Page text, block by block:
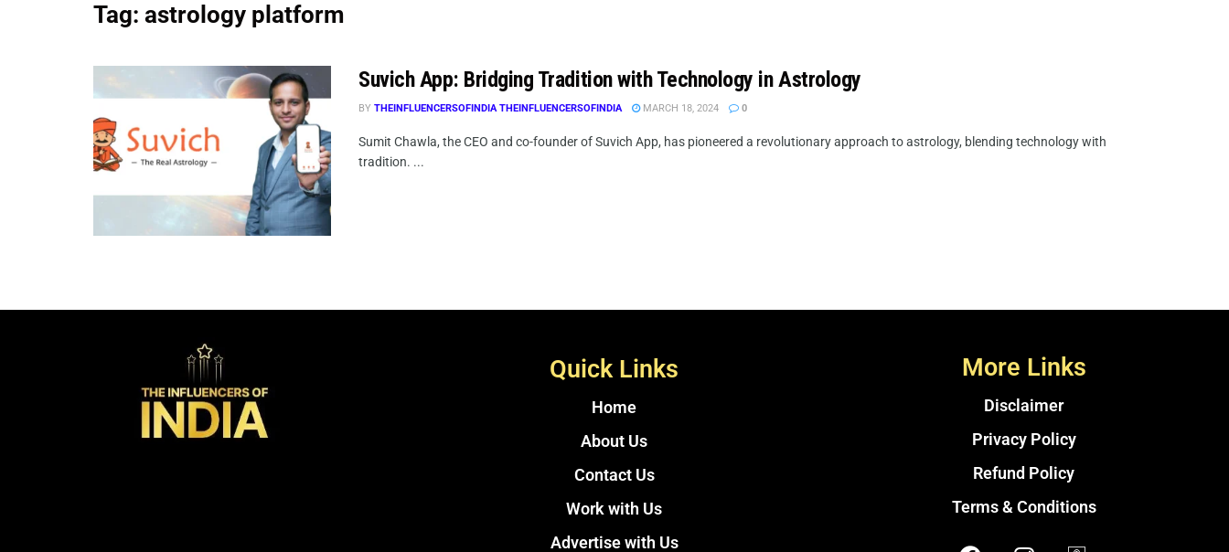
Tag: astrology platform
Suvich App: Bridging Tradition with Technology in Astrology
BY THEINFLUENCERSOFINDIA THEINFLUENCERSOFINDIA MARCH 18, 2024 0
Sumit Chawla, the CEO and co-founder of Suvich App, has pioneered a revolutionary approach to astrology, blending technology with
tradition. ...
Quick Links
Home
About Us
Contact Us
Work with Us
Advertise with Us
More Links
Disclaimer
Privacy Policy
Refund Policy
Terms & Conditions